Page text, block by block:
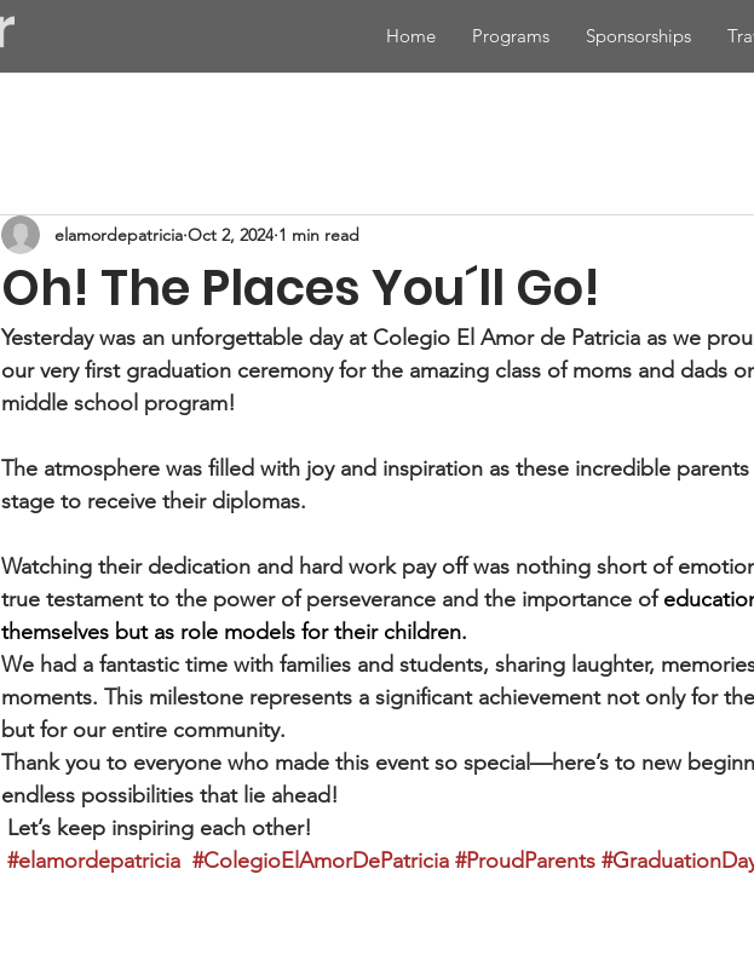
Home Programs Sponsorships
Oh! The Places You´ll Go!
elamordepatricia Oct 2, 2024 1 min read
Yesterday was an unforgettable day at Colegio El Amor de Patricia as we
our very first graduation ceremony for the amazing class of moms and dads
middle school program!
The atmosphere was filled with joy and inspiration as these incredible
stage to receive their diplomas.
Watching their dedication and hard work pay off was nothing short of
true testament to the power of perseverance and the importance of
themselves but as role models for their children.
We had a fantastic time with families and students, sharing laughter,
moments. This milestone represents a significant achievement not only for
but for our entire community.
Thank you to everyone who made this event so special—here’s to new
endless possibilities that lie ahead!
Let’s keep inspiring each other!
#elamordepatricia #ColegioElAmorDePatricia #ProudParents